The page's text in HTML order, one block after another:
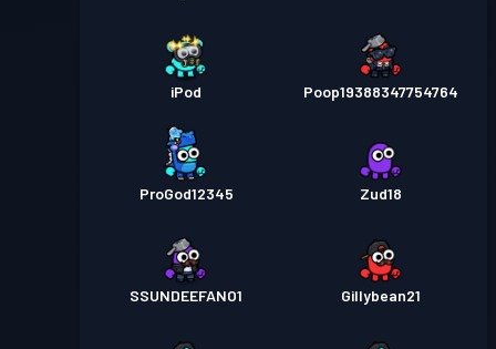
iPod Poop19388347754764
ProGod12345 Zud18
SSUNDEEFANO1 Gillybean21